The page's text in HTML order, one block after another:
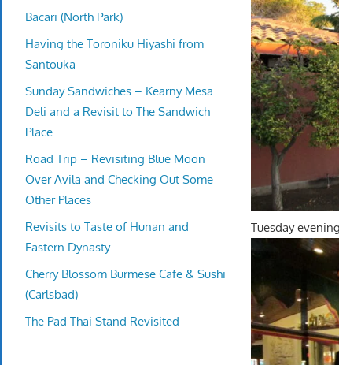
Tuesday
Bacari (North Park)
Having the Toroniku Hiyashi from
Santouka
Sunday Sandwiches – Kearny Mesa
Deli and a Revisit to The Sandwich
Place
Road Trip – Revisiting Blue Moon
Over Avila and Checking Out Some
Other Places
Revisits to Taste of Hunan and
Eastern Dynasty
Cherry Blossom Burmese Cafe & Sushi
(Carlsbad)
The Pad Thai Stand Revisited